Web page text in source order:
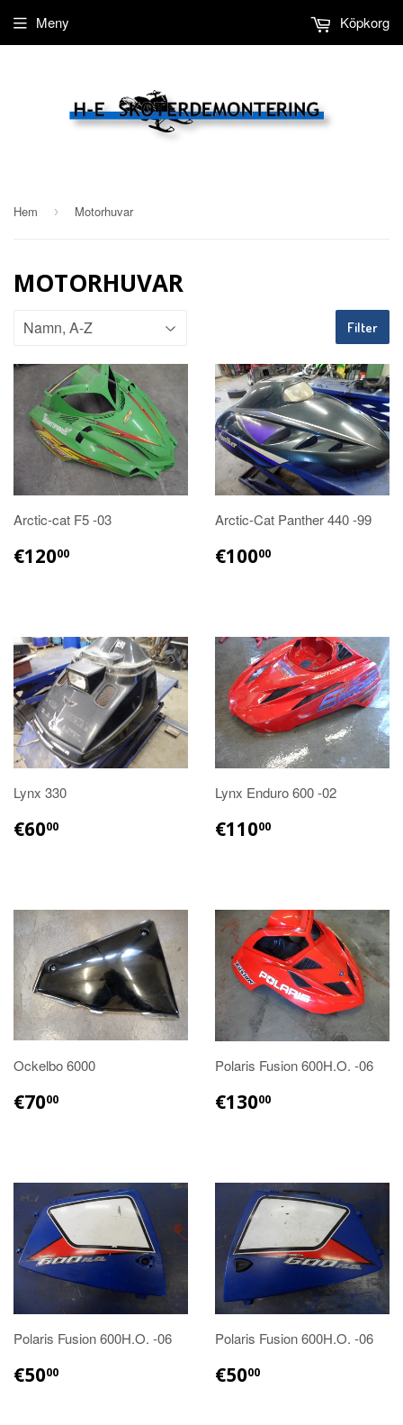
Meny Köpkorg
Hem › Motorhuvar
MOTORHUVAR
Filter
Arctic-cat F5 -03
€12000
Arctic-Cat Panther 440 -99
€10000
Lynx 330
€6000
Lynx Enduro 600 -02
€11000
Ockelbo 6000
€7000
Polaris Fusion 600H.O. -06
€13000
Polaris Fusion 600H.O. -06
€5000
Polaris Fusion 600H.O. -06
€5000